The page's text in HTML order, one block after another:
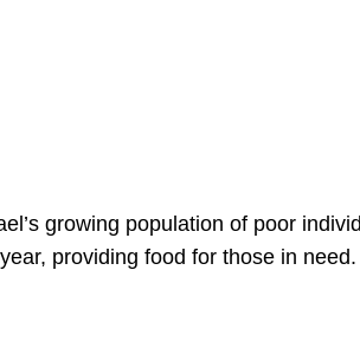
growing population of poor
providing food for those in